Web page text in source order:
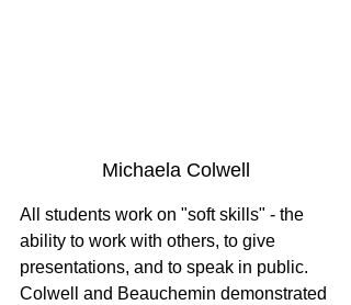
Michaela Colwell
All students work on "soft skills" - the
ability to work with others, to give
presentations, and to speak in public.
Colwell and Beauchemin demonstrated